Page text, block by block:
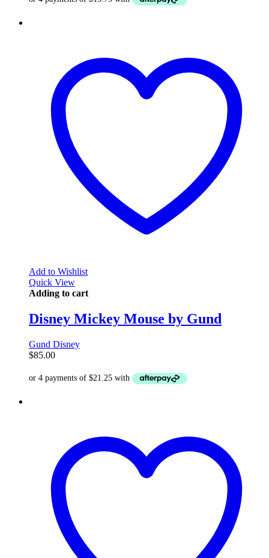
Add to Wishlist
Quick View
Adding to cart
Disney Mickey Mouse by Gund
Gund Disney
$85.00